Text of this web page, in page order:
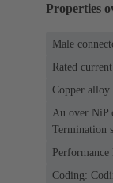
Properties
Male
Rated
Copper alloy
Au over NiP
Termination
Coding: